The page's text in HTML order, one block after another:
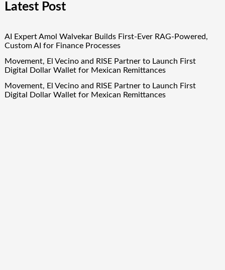
Latest Post
AI Expert Amol Walvekar Builds First-Ever RAG-Powered,
Custom AI for Finance Processes
Movement, El Vecino and RISE Partner to Launch First
Digital Dollar Wallet for Mexican Remittances
Movement, El Vecino and RISE Partner to Launch First
Digital Dollar Wallet for Mexican Remittances